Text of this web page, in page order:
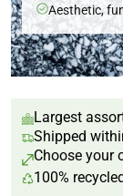
Aesthetic,
Largest
Shipped
Choose your
100%